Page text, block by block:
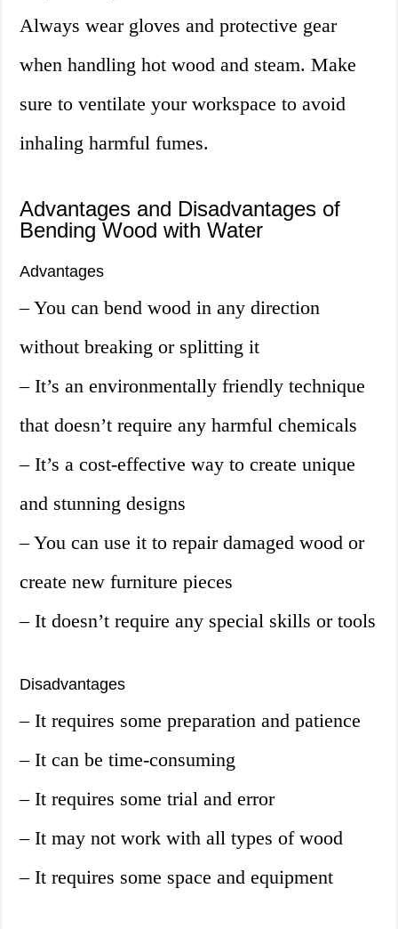
Always wear gloves and protective gear
when handling hot wood and steam. Make
sure to ventilate your workspace to avoid
inhaling harmful fumes.
Advantages and Disadvantages of
Bending Wood with Water
Advantages
– You can bend wood in any direction
without breaking or splitting it
– It’s an environmentally friendly technique
that doesn’t require any harmful chemicals
– It’s a cost-effective way to create unique
and stunning designs
– You can use it to repair damaged wood or
create new furniture pieces
– It doesn’t require any special skills or tools
Disadvantages
– It requires some preparation and patience
– It can be time-consuming
– It requires some trial and error
– It may not work with all types of wood
– It requires some space and equipment